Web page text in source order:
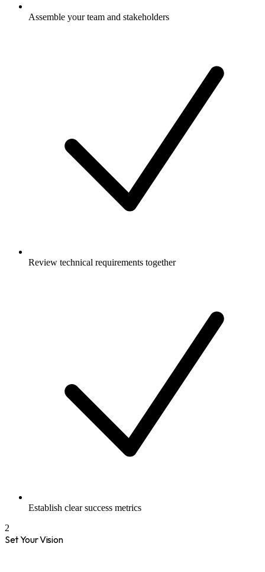
Assemble your team and stakeholders
Review technical requirements together
Establish clear success metrics
2
Set Your Vision